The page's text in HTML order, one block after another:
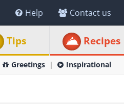
Help Contact us
Tips Recipes
Greetings Inspirational